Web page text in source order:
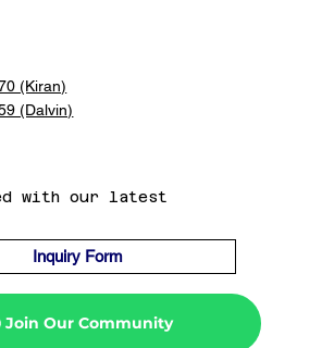
(Kiran)
(Dalvin)
with our latest
Inquiry Form
Join Our Community